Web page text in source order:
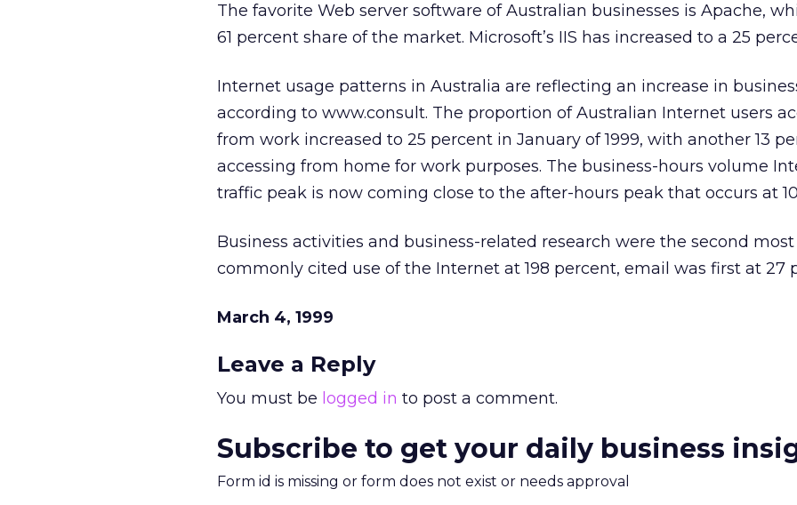
The favorite Web server software of Australian businesses is Apache,
61 percent share of the market. Microsoft’s IIS has increased to a 25
Internet usage patterns in Australia are reflecting an increase in
according to www.consult. The proportion of Australian Internet users
from work increased to 25 percent in January of 1999, with another 13
accessing from home for work purposes. The business-hours volume
traffic peak is now coming close to the after-hours peak that occurs at
Business activities and business-related research were the second most
commonly cited use of the Internet at 198 percent, email was first at 27
March 4, 1999
Leave a Reply
You must be logged in to post a comment.
Subscribe to get your daily business
Form id is missing or form does not exist or needs approval